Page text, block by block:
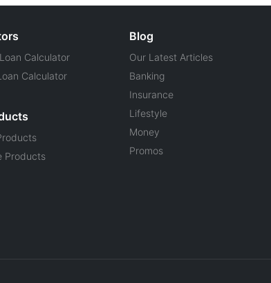
Calculator
Calculator
Products
Blog
Our Latest Articles
Banking
Insurance
Lifestyle
Money
Promos